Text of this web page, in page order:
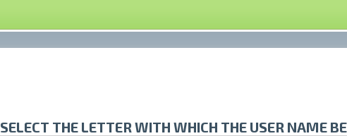
SELECT THE LETTER WITH WHICH THE USER NAME